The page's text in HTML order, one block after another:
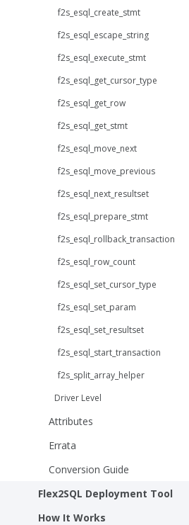
f2s_esql_create_stmt
f2s_esql_escape_string
f2s_esql_execute_stmt
f2s_esql_get_cursor_type
f2s_esql_get_row
f2s_esql_get_stmt
f2s_esql_move_next
f2s_esql_move_previous
f2s_esql_next_resultset
f2s_esql_prepare_stmt
f2s_esql_rollback_transaction
f2s_esql_row_count
f2s_esql_set_cursor_type
f2s_esql_set_param
f2s_esql_set_resultset
f2s_esql_start_transaction
f2s_split_array_helper
Driver Level
Attributes
Errata
Conversion Guide
Flex2SQL Deployment Tool
How It Works